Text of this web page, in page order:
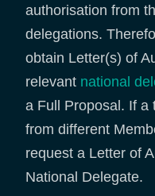
authorisation from
delegations.
obtain Letter(s) of
relevant national
a Full Proposal. If a
from different
request a Letter of
National Delegate.